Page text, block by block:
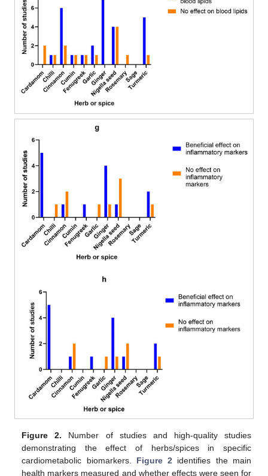
Figure 2. Number of studies and high-quality studies
demonstrating the effect of herbs/spices in specific
cardiometabolic biomarkers. Figure 2 identifies the main
health markers measured and whether effects were seen for